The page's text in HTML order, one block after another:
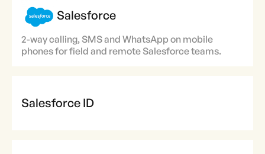
Salesforce
2-way calling, SMS and WhatsApp on mobile
phones for field and remote Salesforce teams.
Salesforce ID